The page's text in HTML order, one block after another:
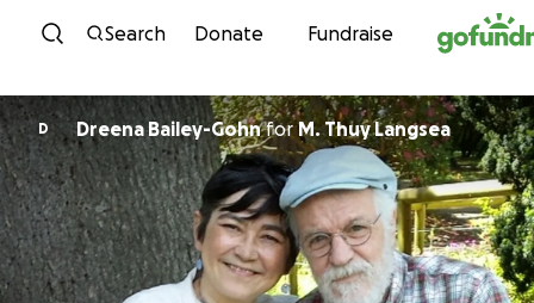
Skip to content
Search Donate Fundraise
D Dreena Bailey-GohnforM. Thuy Langsea